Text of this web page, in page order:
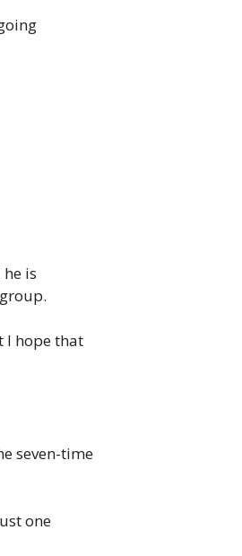
is
I hope that
seven-time
one